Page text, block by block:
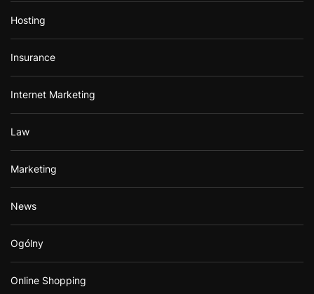
Hosting
Insurance
Internet Marketing
Law
Marketing
News
Ogólny
Online Shopping